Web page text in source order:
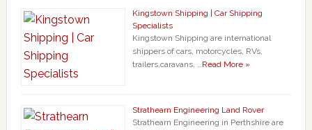
Kingstown Shipping | Car Shipping
Specialists
Kingstown Shipping are international
shippers of cars, motorcycles, RVs,
trailers,caravans, …Read More »
Strathearn Engineering Land Rover
Strathearn Engineering in Perthshire are